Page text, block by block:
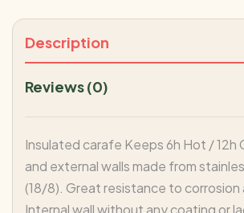
Description
Reviews (0)
Insulated carafe Keeps 6h Hot / 12h
and external walls made from
(18/8). Great resistance to corrosion
Internal wall without any coating or